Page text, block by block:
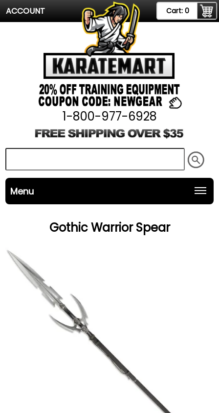
ACCOUNT Cart: 0
1-800-977-6928
Menu
Gothic Warrior Spear